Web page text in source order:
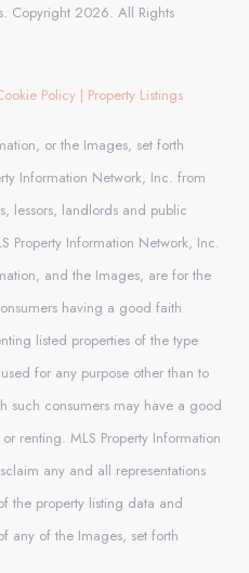
Copyright 2026. All Rights
Policy | Property Listings
or the Images, set forth
Information Network, Inc. from
lessors, landlords and public
Property Information Network, Inc.
and the Images, are for the
having a good faith
listed properties of the type
for any purpose other than to
such consumers may have a good
renting. MLS Property Information
any and all representations
the property listing data and
any of the Images, set forth